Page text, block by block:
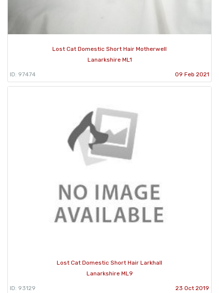
Lost Cat Domestic Short Hair Motherwell
Lanarkshire ML1
ID: 97474 09 Feb 2021
Lost Cat Domestic Short Hair Larkhall
Lanarkshire ML9
ID: 93129 23 Oct 2019